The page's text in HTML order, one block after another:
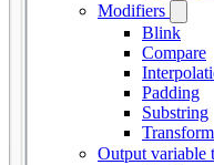
Modifiers
Blink
Compare
Padding
Substring
Transform
Output variable